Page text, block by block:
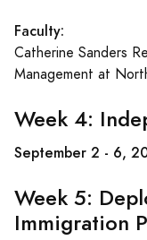
Faculty:
Catherine Sanders
Management at
Week 4:
September 2 - 6,
Week 5:
Immigration